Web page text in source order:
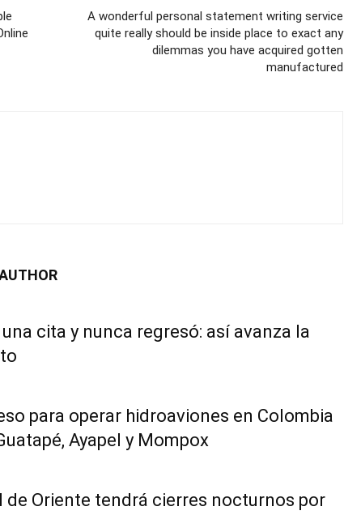
A wonderful personal statement writing service
quite really should be inside place to exact any
dilemmas you have acquired gotten
manufactured
cita y nunca regresó: así avanza la
para operar hidroaviones en Colombia
Ayapel y Mompox
Oriente tendrá cierres nocturnos por